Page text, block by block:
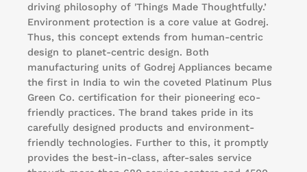
driving philosophy of 'Things Made Thoughtfully.’
Environment protection is a core value at Godrej.
Thus, this concept extends from human-centric
design to planet-centric design. Both
manufacturing units of Godrej Appliances became
the first in India to win the coveted Platinum Plus
Green Co. certification for their pioneering eco-
friendly practices. The brand takes pride in its
carefully designed products and environment-
friendly technologies. Further to this, it promptly
provides the best-in-class, after-sales service